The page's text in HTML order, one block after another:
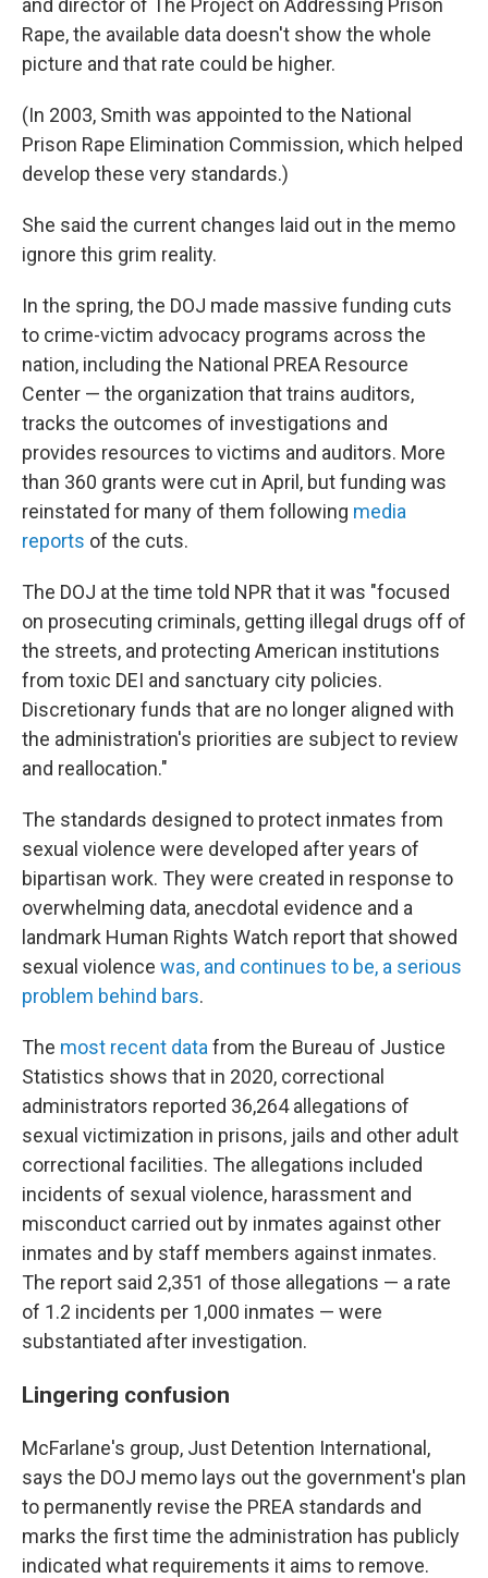
and director of The Project on Addressing Prison
Rape, the available data doesn't show the whole
picture and that rate could be higher.
(In 2003, Smith was appointed to the National
Prison Rape Elimination Commission, which helped
develop these very standards.)
She said the current changes laid out in the memo
ignore this grim reality.
In the spring, the DOJ made massive funding cuts
to crime-victim advocacy programs across the
nation, including the National PREA Resource
Center — the organization that trains auditors,
tracks the outcomes of investigations and
provides resources to victims and auditors. More
than 360 grants were cut in April, but funding was
reinstated for many of them following media
reports of the cuts.
The DOJ at the time told NPR that it was "focused
on prosecuting criminals, getting illegal drugs off of
the streets, and protecting American institutions
from toxic DEI and sanctuary city policies.
Discretionary funds that are no longer aligned with
the administration's priorities are subject to review
and reallocation."
The standards designed to protect inmates from
sexual violence were developed after years of
bipartisan work. They were created in response to
overwhelming data, anecdotal evidence and a
landmark Human Rights Watch report that showed
sexual violence was, and continues to be, a serious
problem behind bars.
The most recent data from the Bureau of Justice
Statistics shows that in 2020, correctional
administrators reported 36,264 allegations of
sexual victimization in prisons, jails and other adult
correctional facilities. The allegations included
incidents of sexual violence, harassment and
misconduct carried out by inmates against other
inmates and by staff members against inmates.
The report said 2,351 of those allegations — a rate
of 1.2 incidents per 1,000 inmates — were
substantiated after investigation.
Lingering confusion
McFarlane's group, Just Detention International,
says the DOJ memo lays out the government's plan
to permanently revise the PREA standards and
marks the first time the administration has publicly
indicated what requirements it aims to remove.